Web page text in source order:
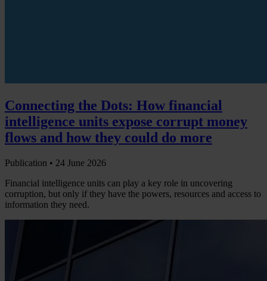
Connecting the Dots: How financial
intelligence units expose corrupt money
flows and how they could do more
Publication • 24 June 2026
Financial intelligence units can play a key role in uncovering
corruption, but only if they have the powers, resources and access to
information they need.